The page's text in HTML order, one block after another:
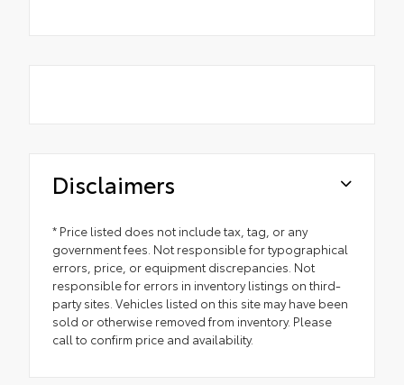
Disclaimers
* Price listed does not include tax, tag, or any
government fees. Not responsible for typographical
errors, price, or equipment discrepancies. Not
responsible for errors in inventory listings on third-
party sites. Vehicles listed on this site may have been
sold or otherwise removed from inventory. Please
call to confirm price and availability.